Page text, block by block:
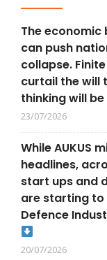
The economic
can push
collapse.
curtail the will
thinking will
23/07/2026
While AUKUS
headlines,
start ups and
are starting to
Defence
20/07/2026